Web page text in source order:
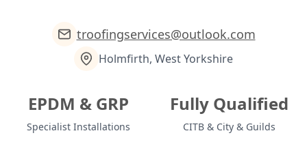
troofingservices@outlook.com
Holmfirth, West Yorkshire
EPDM & GRP
Specialist Installations
Fully Qualified
CITB & City & Guilds